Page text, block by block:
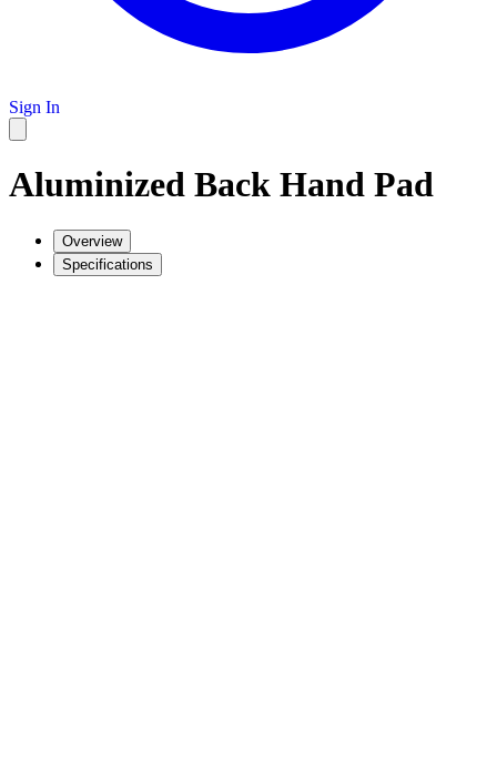
Sign In
Aluminized Back Hand Pad
Overview
Specifications